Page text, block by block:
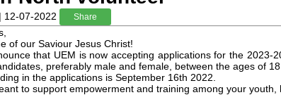
12-07-2022 Share
of our Saviour Jesus Christ!
that UEM is now accepting applications for the
preferably male and female, between the ages of
in the applications is September 16th 2022.
to support empowerment and training among your